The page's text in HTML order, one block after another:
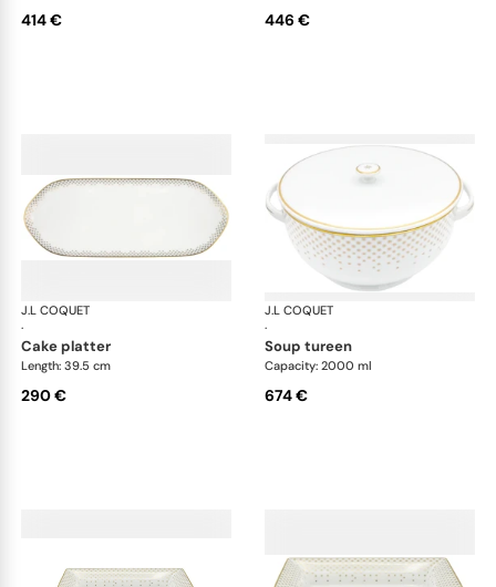
414 € 446 €
J.L COQUET
·
Rosace Gold
cake platter
Length: 39.5 cm
290 €
J.L COQUET
·
soup tureen
Capacity: 2000 ml
674 €